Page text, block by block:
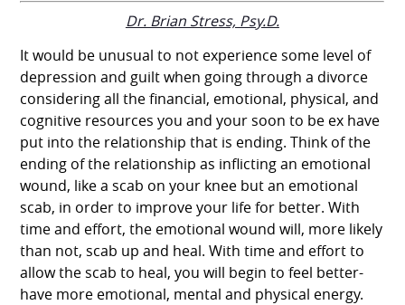
Dr. Brian Stress, Psy.D.
It would be unusual to not experience some level of
depression and guilt when going through a divorce
considering all the financial, emotional, physical, and
cognitive resources you and your soon to be ex have
put into the relationship that is ending. Think of the
ending of the relationship as inflicting an emotional
wound, like a scab on your knee but an emotional
scab, in order to improve your life for better. With
time and effort, the emotional wound will, more likely
than not, scab up and heal. With time and effort to
allow the scab to heal, you will begin to feel better-
have more emotional, mental and physical energy.